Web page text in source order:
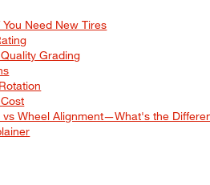
You Need New Tires
Grading
vs Wheel Alignment—What's the